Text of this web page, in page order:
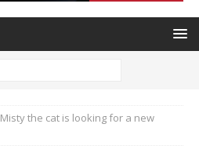
Misty the cat is looking for a new